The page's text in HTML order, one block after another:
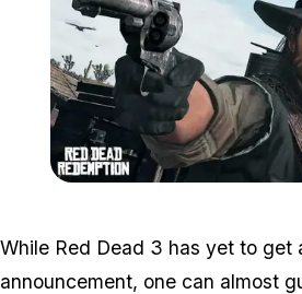
While Red Dead 3 has yet to get
announcement, one can almost